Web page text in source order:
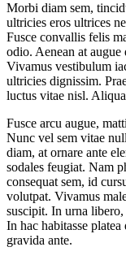
Morbi diam sem,
ultricies eros ultrices
Fusce convallis felis
odio. Aenean at
Vivamus vestibulum
ultricies dignissim.
luctus vitae nisl.
Fusce arcu augue,
Nunc vel sem vitae
diam, at ornare ante
sodales feugiat. Nam
consequat sem, id
volutpat. Vivamus
suscipit. In urna libero,
In hac habitasse
gravida ante.